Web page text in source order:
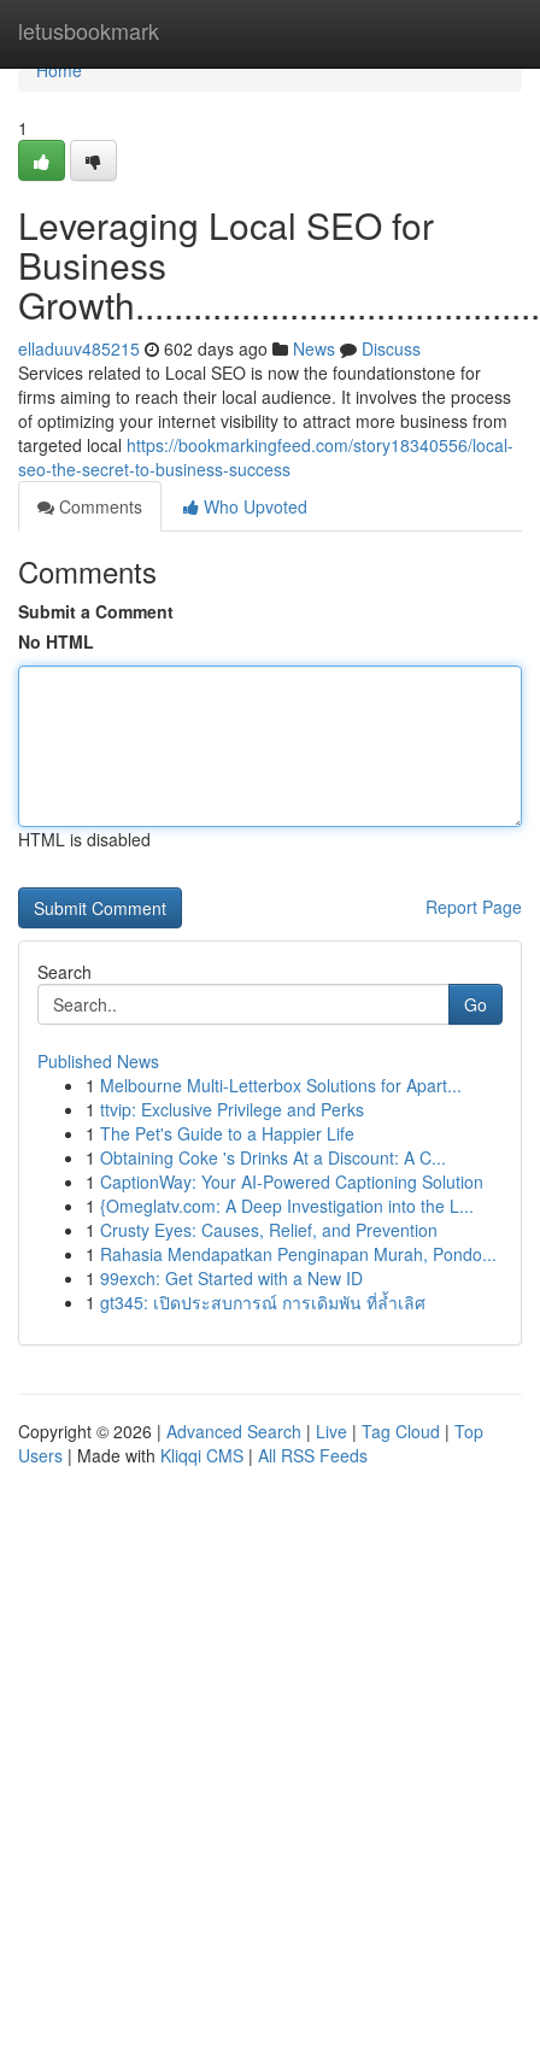
letusbookmark
Home
Home
1
Leveraging Local SEO for
Business
elladuuv485215 602 days ago News
Discuss
Services related to Local SEO is now the foundationstone for
firms aiming to reach their local audience. It involves the process
of optimizing your internet visibility to attract more business from
targeted local https://bookmarkingfeed.com/story18340556/local-
seo-the-secret-to-business-success
Comments
Who Upvoted
Comments
Submit a Comment
No HTML
HTML is disabled
Report Page
Search
Go
Published News
1 Melbourne Multi-Letterbox Solutions for Apart...
1 ttvip: Exclusive Privilege and Perks
1 The Pet's Guide to a Happier Life
1 Obtaining Coke 's Drinks At a Discount: A C...
1 CaptionWay: Your AI-Powered Captioning Solution
1 {Omeglatv.com: A Deep Investigation into the L...
1 Crusty Eyes: Causes, Relief, and Prevention
1 Rahasia Mendapatkan Penginapan Murah, Pondo...
1 99exch: Get Started with a New ID
1 gt345: เปิดประสบการณ์ การเดิมพัน ที่ล้ำเลิศ
Copyright © 2026 | Advanced Search | Live | Tag Cloud | Top
Users | Made with Kliqqi CMS | All RSS Feeds